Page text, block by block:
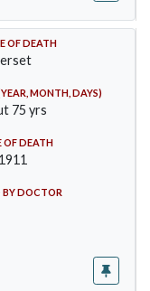
OF DEATH
MONTH, DAYS)
75 yrs
OF DEATH
BY DOCTOR